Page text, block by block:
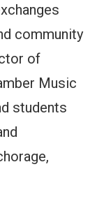
community
of
Music
students